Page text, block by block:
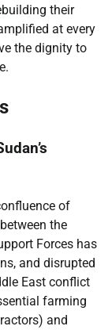
their
at every
the dignity to
of
the
Forces has
and disrupted
East conflict
farming
and